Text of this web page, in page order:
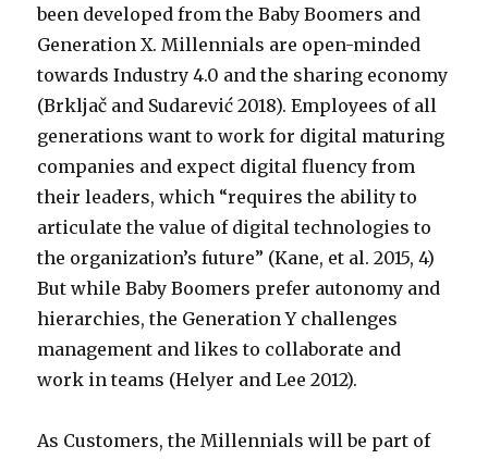
been developed from the Baby Boomers and
Generation X. Millennials are open-minded
towards Industry 4.0 and the sharing economy
(Brkljač and Sudarević 2018). Employees of all
generations want to work for digital maturing
companies and expect digital fluency from
their leaders, which “requires the ability to
articulate the value of digital technologies to
the organization’s future” (Kane, et al. 2015, 4)
But while Baby Boomers prefer autonomy and
hierarchies, the Generation Y challenges
management and likes to collaborate and
work in teams (Helyer and Lee 2012).
As Customers, the Millennials will be part of